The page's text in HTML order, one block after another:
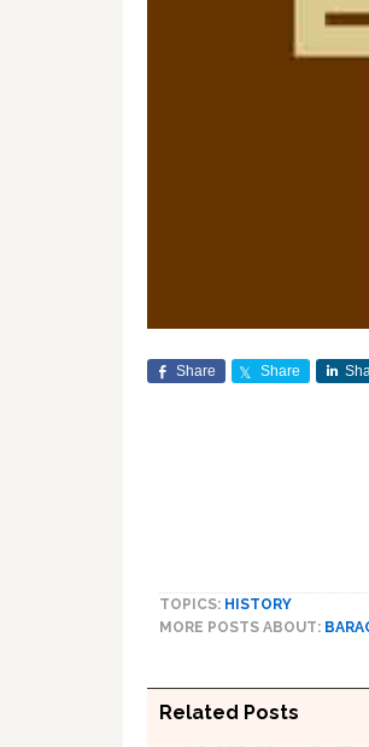
Share Share
TOPICS: HISTORY
MORE POSTS ABOUT:
Related Posts